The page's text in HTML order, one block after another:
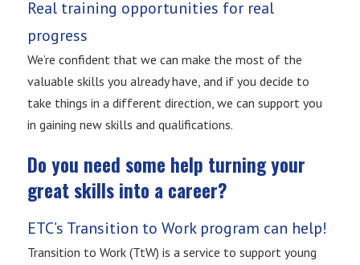
Real training opportunities for real
progress
We’re confident that we can make the most of the
valuable skills you already have, and if you decide to
take things in a different direction, we can support you
in gaining new skills and qualifications.
Do you need some help turning your
great skills into a career?
ETC’s Transition to Work program can help!
Transition to Work (TtW) is a service to support young